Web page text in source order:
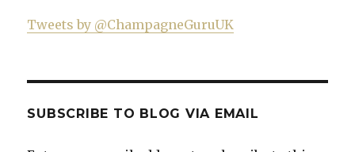
Tweets by @ChampagneGuruUK
SUBSCRIBE TO BLOG VIA EMAIL